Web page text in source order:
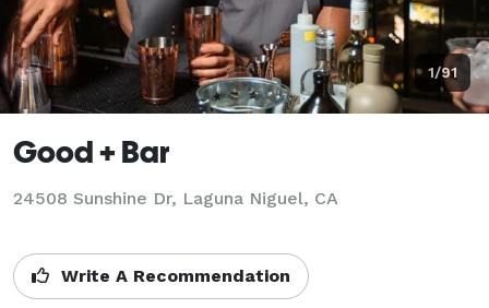
1/91
Good + Bar
24508 Sunshine Dr, Laguna Niguel, CA
Write A Recommendation